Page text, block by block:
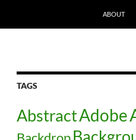
ABOUT
TAGS
AbstractAdobe